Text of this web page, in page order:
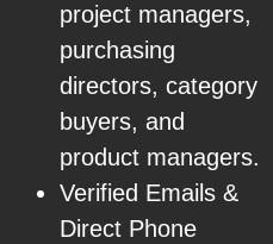
project managers,
purchasing
directors, category
buyers, and
product managers.
Verified Emails &
Direct Phone